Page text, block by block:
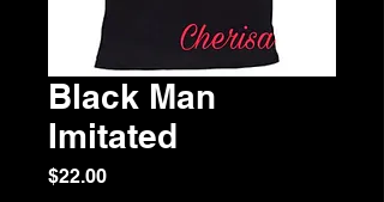
Black Man
Imitated
$22.00Price